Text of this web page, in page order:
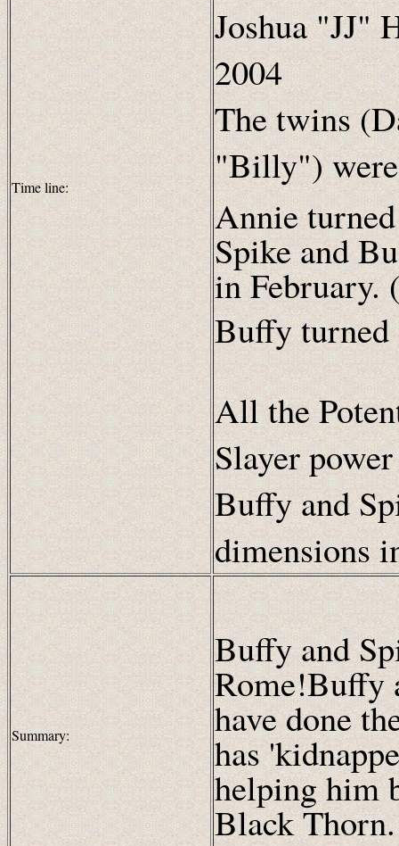
Time line:
Joshua "JJ"
2004
The twins
"Billy") were
Annie
Spike and
in February.
Buffy turned
All the
Slayer
Buffy and
dimensions
Summary:
Buffy and
Rome!Buffy
have done
has
helping him
Black Thorn.